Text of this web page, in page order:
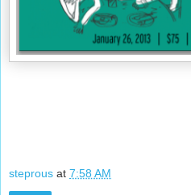
steprous at 7:58 AM